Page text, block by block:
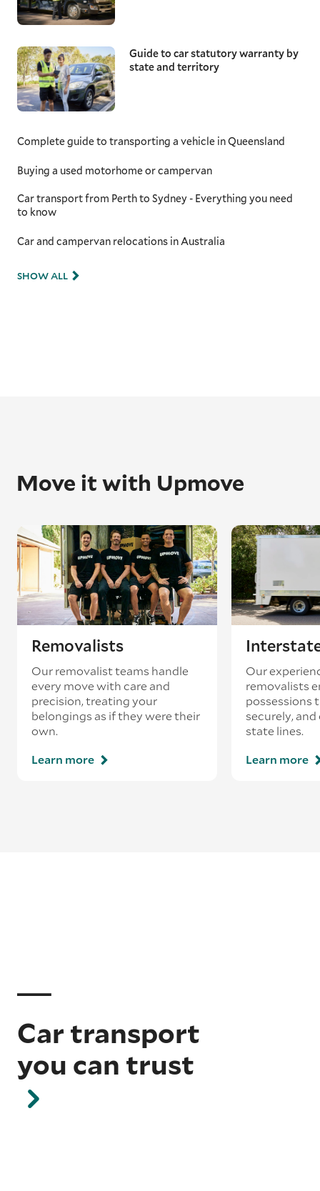
Guide to car statutory warranty by
state and territory
Complete guide to transporting a vehicle in Queensland
Buying a used motorhome or campervan
Car transport from Perth to Sydney - Everything you need
to know
Car and campervan relocations in Australia
SHOW ALL
Move it with Upmove
Removalists
Our removalist teams handle
every move with care and
precision, treating your
belongings as if they were their
own.
Learn more
Our
removalists
possessions
securely,
state lines.
Learn more
Car transport
you can trust